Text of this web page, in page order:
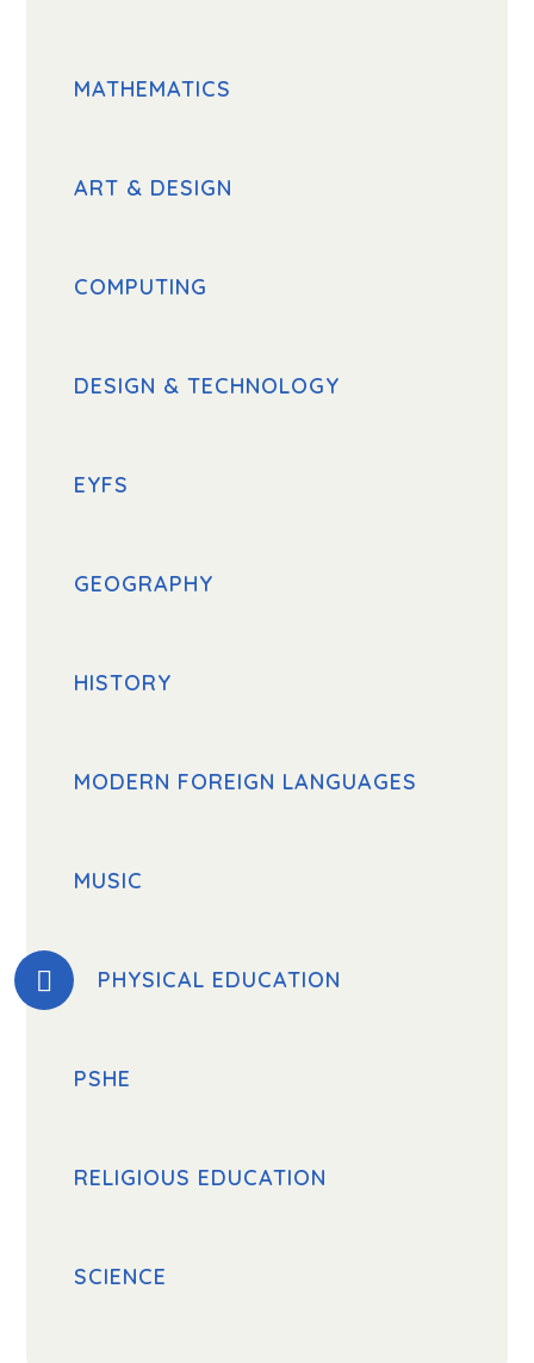
MATHEMATICS
ART & DESIGN
COMPUTING
DESIGN & TECHNOLOGY
EYFS
GEOGRAPHY
HISTORY
MODERN FOREIGN LANGUAGES
MUSIC
PHYSICAL EDUCATION
PSHE
RELIGIOUS EDUCATION
SCIENCE